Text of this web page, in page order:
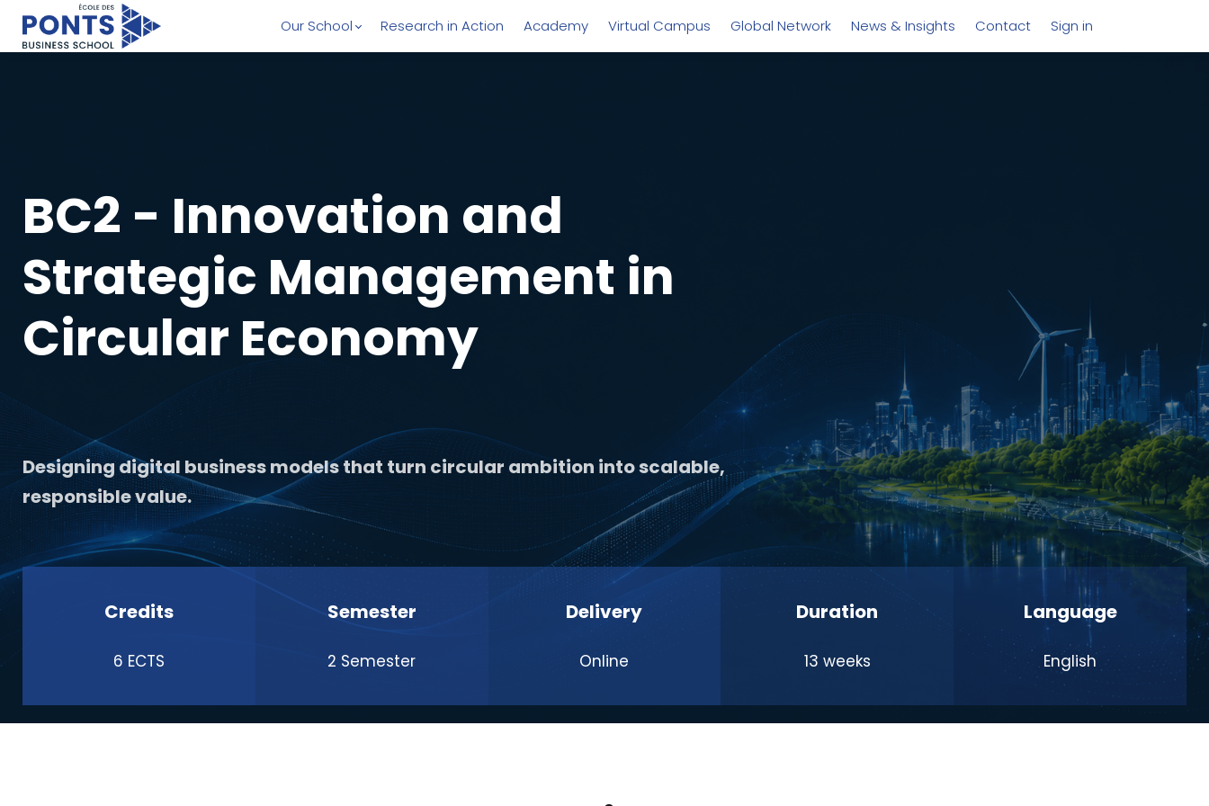
Our School Research in Action Academy Virtual Campus Global Network News & Insights Contact Sign in
BC2 - Innovation and
Strategic Management in
Circular Economy
Designing digital business models that turn circular ambition into scalable,
responsible value.
Credits
6 ECTS
Semester
2 Semester
Delivery
Online
Duration
13 weeks
Language
English